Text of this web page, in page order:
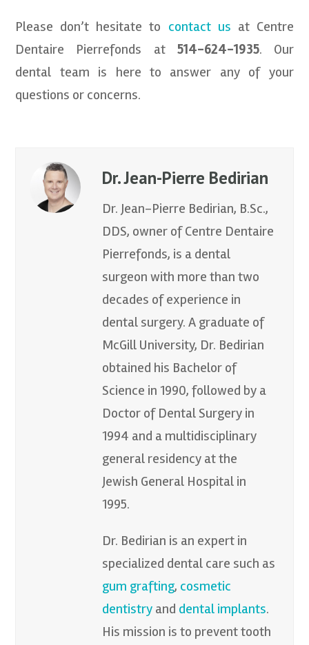
Please don’t hesitate to contact us at Centre
Dentaire Pierrefonds at 514-624-1935. Our
dental team is here to answer any of your
questions or concerns.
Dr. Jean-Pierre Bedirian
Dr. Jean-Pierre Bedirian, B.Sc.,
DDS, owner of Centre Dentaire
Pierrefonds, is a dental
surgeon with more than two
decades of experience in
dental surgery. A graduate of
McGill University, Dr. Bedirian
obtained his Bachelor of
Science in 1990, followed by a
Doctor of Dental Surgery in
1994 and a multidisciplinary
general residency at the
Jewish General Hospital in
1995.
Dr. Bedirian is an expert in
specialized dental care such as
gum grafting, cosmetic
dentistry and dental implants.
His mission is to prevent tooth